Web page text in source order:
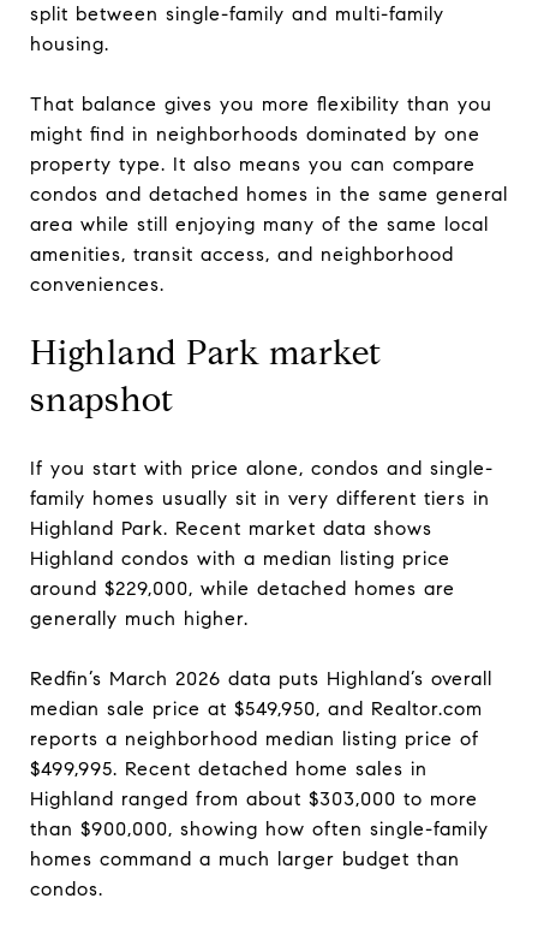
split between single-family and multi-family
housing.
That balance gives you more flexibility than you
might find in neighborhoods dominated by one
property type. It also means you can compare
condos and detached homes in the same general
area while still enjoying many of the same local
amenities, transit access, and neighborhood
conveniences.
Highland Park market
snapshot
If you start with price alone, condos and single-
family homes usually sit in very different tiers in
Highland Park. Recent market data shows
Highland condos with a median listing price
around $229,000, while detached homes are
generally much higher.
Redfin’s March 2026 data puts Highland’s overall
median sale price at $549,950, and Realtor.com
reports a neighborhood median listing price of
$499,995. Recent detached home sales in
Highland ranged from about $303,000 to more
than $900,000, showing how often single-family
homes command a much larger budget than
condos.